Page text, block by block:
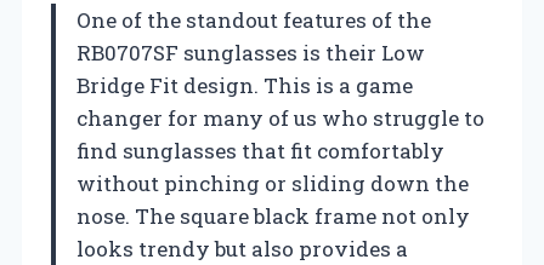
One of the standout features of the
RB0707SF sunglasses is their Low
Bridge Fit design. This is a game
changer for many of us who struggle to
find sunglasses that fit comfortably
without pinching or sliding down the
nose. The square black frame not only
looks trendy but also provides a